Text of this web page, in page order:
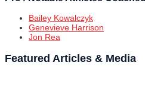
Bailey Kowalczyk
Genevieve Harrison
Jon Rea
Featured Articles & Media